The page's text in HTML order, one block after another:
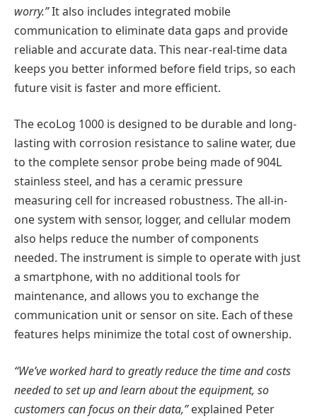
worry.”It also includes integrated mobile
communication to eliminate data gaps and provide
reliable and accurate data. This near-real-time data
keeps you better informed before field trips, so each
future visit is faster and more efficient.
The ecoLog 1000 is designed to be durable and long-
lasting with corrosion resistance to saline water, due
to the complete sensor probe being made of 904L
stainless steel, and has a ceramic pressure
measuring cell for increased robustness. The all-in-
one system with sensor, logger, and cellular modem
also helps reduce the number of components
needed. The instrument is simple to operate with just
a smartphone, with no additional tools for
maintenance, and allows you to exchange the
communication unit or sensor on site. Each of these
features helps minimize the total cost of ownership.
“We’ve worked hard to greatly reduce the time and costs
needed to set up and learn about the equipment, so
customers can focus on their data,”explained Peter